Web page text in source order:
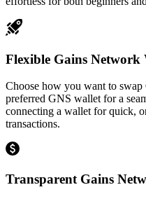
Flexible Gains Network
Choose how you want to
preferred GNS wallet for a
connecting a wallet for quick,
transactions.
Transparent Gains